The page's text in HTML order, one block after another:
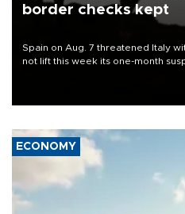
border checks kept
Spain on Aug. 7 threatened Italy
not lift this week its one-month
ECONOMY